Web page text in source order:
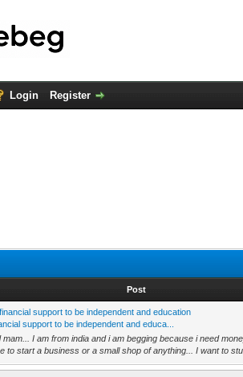
Login Register
Post
support to be independent and education
support to be independent and educa...
mam... I am from india and i am begging because i need
to start a business or a small shop of anything... I want to